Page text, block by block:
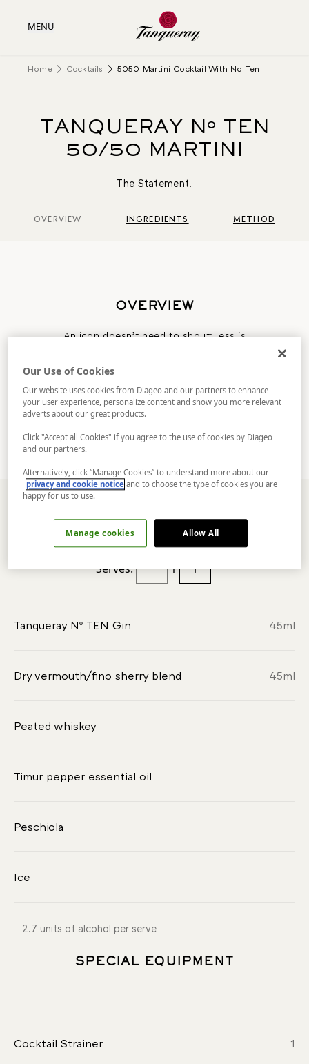
MENU
Home Cocktails 5050 Martini Cocktail With No Ten
TANQUERAY Nº TEN
50/50 MARTINI
The Statement.
OVERVIEW INGREDIENTS METHOD
OVERVIEW
An icon doesn’t need to shout; less is
and a well-chilled glass. The citrus heart of
Tanqueray Nº TEN beats strong in this twist on
the classic.
Make a statement.
Serves: 1
Tanqueray Nº TEN Gin 45ml
Dry vermouth/fino sherry blend 45ml
Peated whiskey
Timur pepper essential oil
Peschiola
Ice
2.7 units of alcohol per serve
SPECIAL EQUIPMENT
Cocktail Strainer 1
Our Use of Cookies
Our website uses cookies from Diageo and our partners to enhance
your user experience, personalize content and show you more relevant
adverts about our great products.
Click "Accept all Cookies" if you agree to the use of cookies by Diageo
and our partners.
Alternatively, click “Manage Cookies” to understand more about our
privacy and cookie notice and to choose the type of cookies you are
happy for us to use.
Allow All
Manage cookies